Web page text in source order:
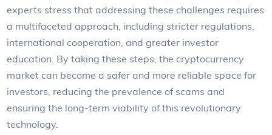
experts stress that addressing these challenges requires
a multifaceted approach, including stricter regulations,
international cooperation, and greater investor
education. By taking these steps, the cryptocurrency
market can become a safer and more reliable space for
investors, reducing the prevalence of scams and
ensuring the long-term viability of this revolutionary
technology.